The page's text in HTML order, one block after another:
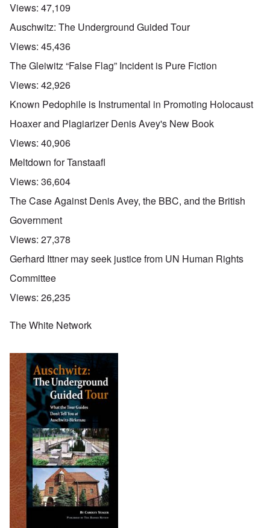
Views: 47,109
Auschwitz: The Underground Guided Tour
Views: 45,436
The Gleiwitz “False Flag” Incident is Pure Fiction
Views: 42,926
Known Pedophile is Instrumental in Promoting Holocaust
Hoaxer and Plagiarizer Denis Avey's New Book
Views: 40,906
Meltdown for Tanstaafl
Views: 36,604
The Case Against Denis Avey, the BBC, and the British
Government
Views: 27,378
Gerhard Ittner may seek justice from UN Human Rights
Committee
Views: 26,235
The White Network